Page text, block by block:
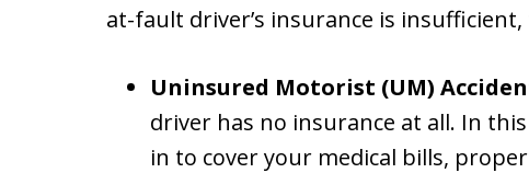
at-fault driver’s insurance is
Uninsured Motorist (UM)
driver has no insurance at all. In
in to cover your medical bills,